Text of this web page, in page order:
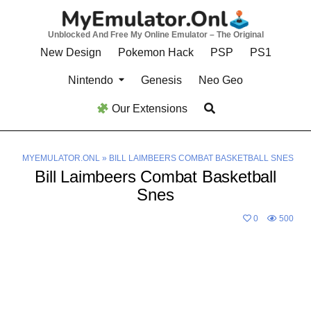
Unblocked And Free My Online Emulator – The Original
New Design Pokemon Hack PSP PS1
Nintendo Genesis Neo Geo
Our Extensions
MYEMULATOR.ONL» BILL LAIMBEERS COMBAT BASKETBALL SNES
Bill Laimbeers Combat Basketball
Snes
0 500